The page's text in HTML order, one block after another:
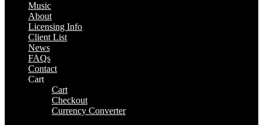
Music
About
Licensing Info
Client List
News
FAQs
Contact
Cart
Cart
Checkout
Currency Converter